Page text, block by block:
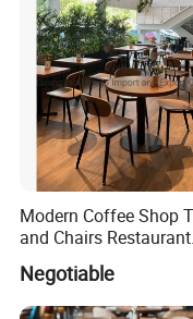
Modern Coffee Shop
and Chairs Restaurant
Negotiable